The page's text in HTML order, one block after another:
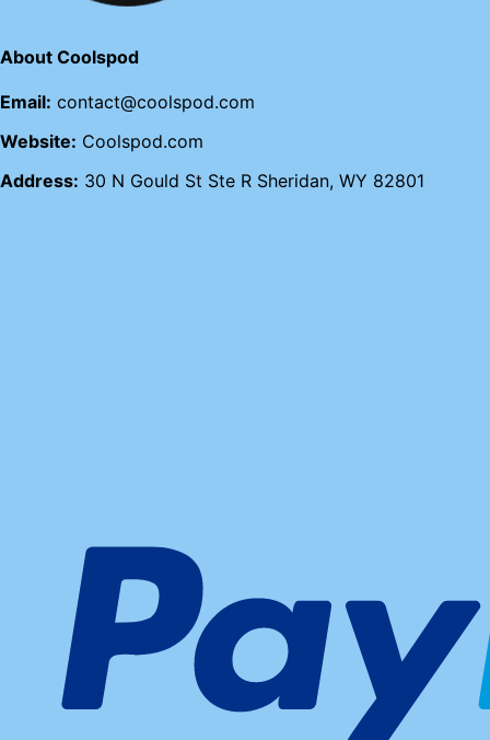
About Coolspod
Email: contact@coolspod.com
Website: Coolspod.com
Address: 30 N Gould St Ste R Sheridan, WY 82801